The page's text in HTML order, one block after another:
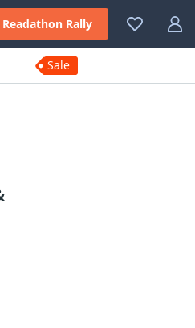
Readathon Rally
Sale